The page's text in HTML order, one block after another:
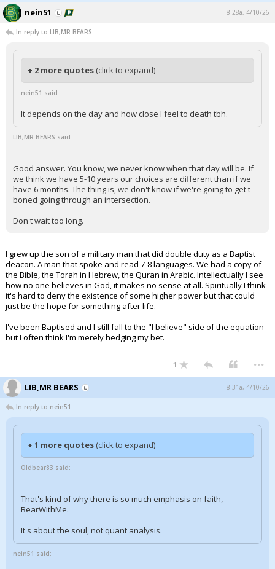
nein51 8:28a, 4/10/26
In reply to LIB,MR BEARS
+ 2 more quotes (click to expand)
nein51 said:
It depends on the day and how close I feel to death tbh.
LIB,MR BEARS said:
Good answer. You know, we never know when that day will be. If
we think we have 5-10 years our choices are different than if we
have 6 months. The thing is, we don't know if we're going to get t-
boned going through an intersection.
Don't wait too long.
I grew up the son of a military man that did double duty as a Baptist
deacon. A man that spoke and read 7-8 languages. We had a copy of
the Bible, the Torah in Hebrew, the Quran in Arabic. Intellectually I see
how no one believes in God, it makes no sense at all. Spiritually I think
it's hard to deny the existence of some higher power but that could
just be the hope for something after life.
I've been Baptised and I still fall to the "I believe" side of the equation
but I often think I'm merely hedging my bet.
1 ...
LIB,MR BEARS 8:31a, 4/10/26
In reply to nein51
+ 1 more quotes (click to expand)
Oldbear83 said:
That's kind of why there is so much emphasis on faith,
BearWithMe.
It's about the soul, not quant analysis.
nein51 said: